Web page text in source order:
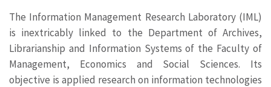
The Information Management Research Laboratory (IML)
is inextricably linked to the Department of Archives,
Librarianship and Information Systems of the Faculty of
Management, Economics and Social Sciences. Its
objective is applied research on information technologies